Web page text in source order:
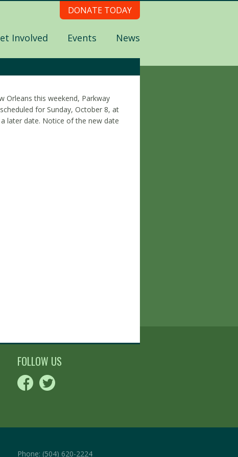
DONATE TODAY
Involved Events News
Orleans this weekend, Parkway
for Sunday, October 8, at
later date. Notice of the new date
FOLLOW US
Phone: (504) 620-2224